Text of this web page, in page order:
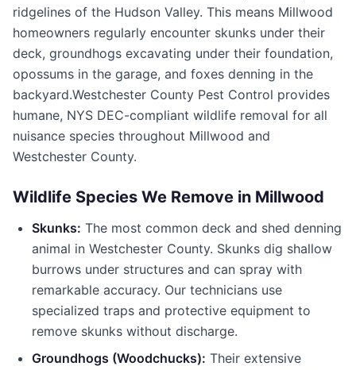
ridgelines of the Hudson Valley. This means Millwood
homeowners regularly encounter skunks under their
deck, groundhogs excavating under their foundation,
opossums in the garage, and foxes denning in the
backyard.Westchester County Pest Control provides
humane, NYS DEC-compliant wildlife removal for all
nuisance species throughout Millwood and
Westchester County.
Wildlife Species We Remove in Millwood
Skunks: The most common deck and shed denning
animal in Westchester County. Skunks dig shallow
burrows under structures and can spray with
remarkable accuracy. Our technicians use
specialized traps and protective equipment to
remove skunks without discharge.
Groundhogs (Woodchucks): Their extensive